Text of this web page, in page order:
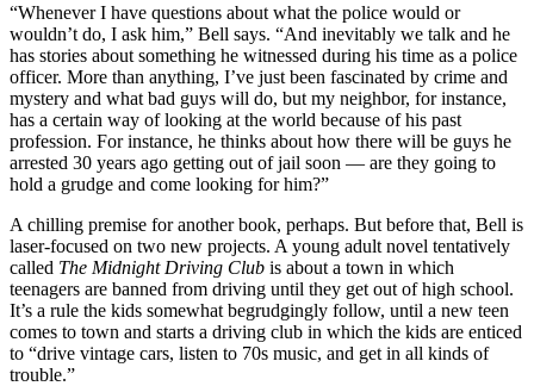
“Whenever I have questions about what the police would or
wouldn’t do, I ask him,” Bell says. “And inevitably we talk and he
has stories about something he witnessed during his time as a police
officer. More than anything, I’ve just been fascinated by crime and
mystery and what bad guys will do, but my neighbor, for instance,
has a certain way of looking at the world because of his past
profession. For instance, he thinks about how there will be guys he
arrested 30 years ago getting out of jail soon — are they going to
hold a grudge and come looking for him?”
A chilling premise for another book, perhaps. But before that, Bell is
laser-focused on two new projects. A young adult novel tentatively
called The Midnight Driving Club is about a town in which
teenagers are banned from driving until they get out of high school.
It’s a rule the kids somewhat begrudgingly follow, until a new teen
comes to town and starts a driving club in which the kids are enticed
to “drive vintage cars, listen to 70s music, and get in all kinds of
trouble.”